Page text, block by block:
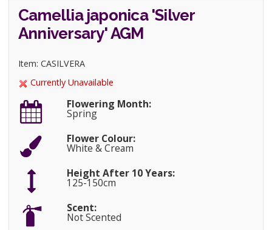
Camellia japonica 'Silver
Anniversary' AGM
Item: CASILVERA
Currently Unavailable
Flowering Month:
Spring
Flower Colour:
White & Cream
Height After 10 Years:
125-150cm
Scent:
Not Scented